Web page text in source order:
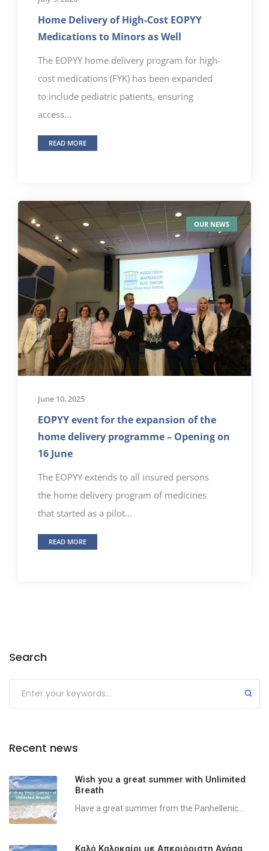
Home Delivery of High-Cost EOPYY
Medications to Minors as Well
The EOPYY home delivery program for high-
cost medications (FYK) has been expanded
to include pediatric patients, ensuring
access...
READ MORE
OUR NEWS
June 10, 2025
EOPYY event for the expansion of the
home delivery programme – Opening on
16 June
The EOPYY extends to all insured persons
the home delivery program of medicines
that started as a pilot...
READ MORE
Search
Recent news
Wish you a great summer with Unlimited
Breath
Have a great summer from the Panhellenic...
Καλό Καλοκαίρι με Απεριόριστη Ανάσα